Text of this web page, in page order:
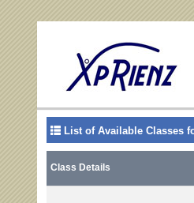
List of Available Classes
Class Details